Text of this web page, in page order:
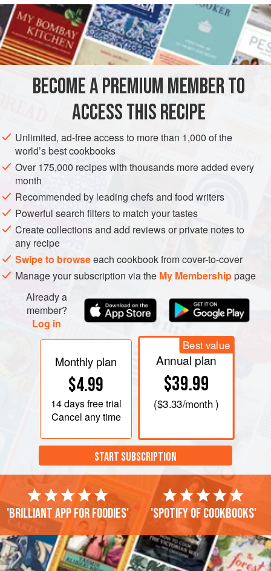
that you would normally use. To up the ante on the meat-to-
sauce ratio, I inject the wing sauce into the meat and pour it
over the outside just before serving. This is truly man-food,
but the ladies will probably like them just as well.
READ MORE
INGREDIENTS
MAIN COURSE
BECOME A PREMIUM MEMBER TO
ACCESS THIS RECIPE
Unlimited, ad-free access to more than 1,000 of the
world’s best cookbooks
Over 175,000 recipes with thousands more added every
month
Recommended by leading chefs and food writers
Powerful search filters to match your tastes
Create collections and add reviews or private notes to
any recipe
Swipe to browseeach cookbook from cover-to-cover
Manage your subscription via the My Membershippage
Already a
member?
Log in
Monthly plan
$4.99
14 daysfree trial
Cancel any time
Best value
Annual plan
$39.99
($3.33/month )
START SUBSCRIPTION
'Brilliant app for foodies' 'Spotify of cookbooks'